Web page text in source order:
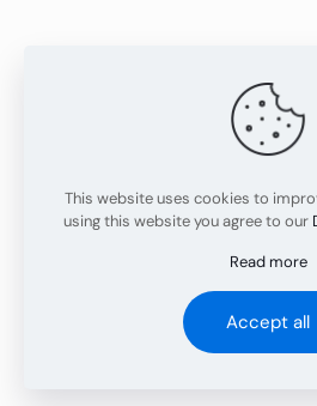
This website uses cookies to
using this website you agree to our
Read more
Accept all